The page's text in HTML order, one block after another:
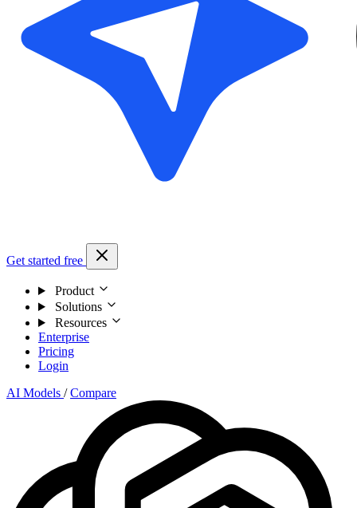
Get started free
Product
Solutions
Resources
Enterprise
Pricing
Login
AI Models / Compare